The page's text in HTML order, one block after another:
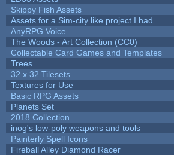
Skippy Fish Assets
Assets for a Sim-city like project I had
AnyRPG Voice
The Woods - Art Collection (CC0)
Collectable Card Games and Templates
Trees
32 x 32 Tilesets
Textures for Use
Basic RPG Assets
Planets Set
2018 Collection
inog's low-poly weapons and tools
Painterly Spell Icons
Fireball Alley Diamond Racer